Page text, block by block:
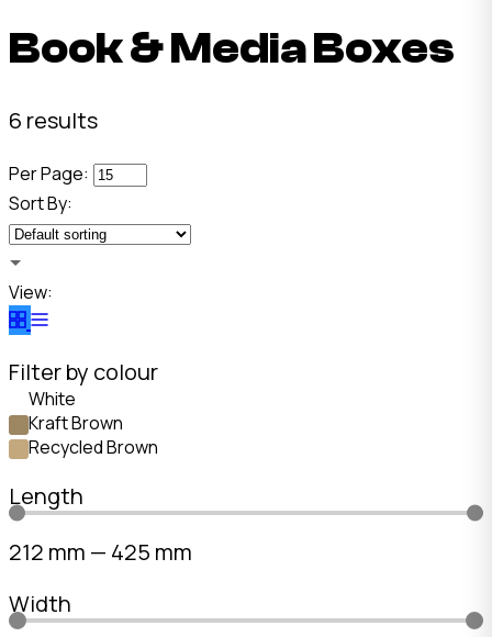
Book & Media Boxes
6 results
Per Page:
Sort By:
View:
Filter by colour
White
Kraft Brown
Recycled Brown
Length
212 mm — 425 mm
Width